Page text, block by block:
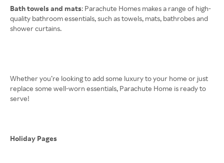
Bath towels and mats: Parachute Homes makes a range of high-
quality bathroom essentials, such as towels, mats, bathrobes and
shower curtains.
Whether you’re looking to add some luxury to your home or just
replace some well-worn essentials, Parachute Home is ready to
serve!
Holiday Pages